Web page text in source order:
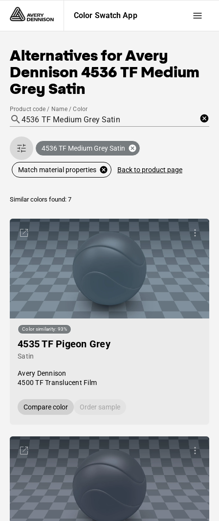
Color Swatch App
Alternatives forAvery
Dennison 4536 TF Medium
Grey Satin
Product code / Name / Color
4536 TF Medium Grey Satin
Match material properties Back to product page
Similar colors found: 7
Color similarity: 93%
4535 TF Pigeon Grey
Satin
Avery Dennison
4500 TF Translucent Film
Compare color Order sample